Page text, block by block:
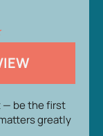
— be the first
greatly